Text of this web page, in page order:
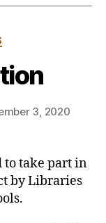
3, 2020
to take part in
by Libraries